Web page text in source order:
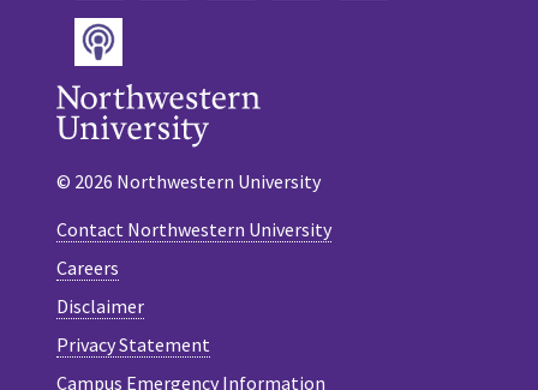
Podcast
© 2026 Northwestern University
Contact Northwestern University
Careers
Disclaimer
Privacy Statement
Campus Emergency Information